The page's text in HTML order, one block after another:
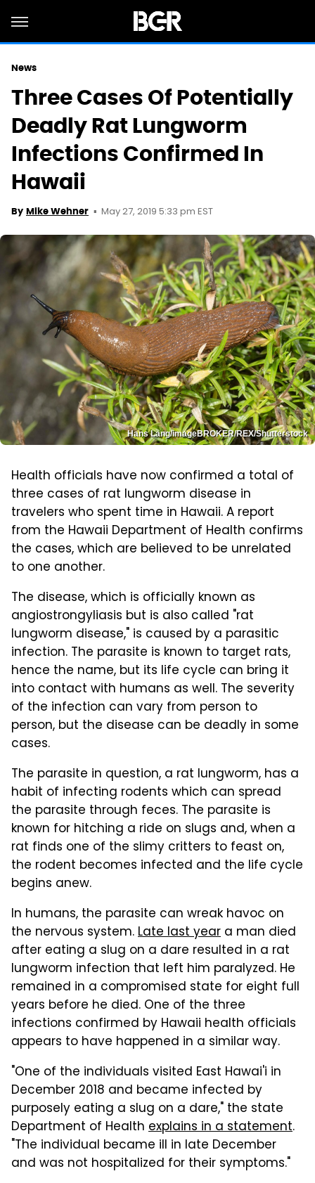
News
Three Cases Of Potentially
Deadly Rat Lungworm
Infections Confirmed In
Hawaii
By Mike Wehner May 27, 2019 5:33 pm EST
Hans Lang/imageBROKER/REX/Shutterstock
Health officials have now confirmed a total of
three cases of rat lungworm disease in
travelers who spent time in Hawaii. A report
from the Hawaii Department of Health confirms
the cases, which are believed to be unrelated
to one another.
The disease, which is officially known as
angiostrongyliasis but is also called "rat
lungworm disease," is caused by a parasitic
infection. The parasite is known to target rats,
hence the name, but its life cycle can bring it
into contact with humans as well. The severity
of the infection can vary from person to
person, but the disease can be deadly in some
cases.
The parasite in question, a rat lungworm, has a
habit of infecting rodents which can spread
the parasite through feces. The parasite is
known for hitching a ride on slugs and, when a
rat finds one of the slimy critters to feast on,
the rodent becomes infected and the life cycle
begins anew.
In humans, the parasite can wreak havoc on
the nervous system.Late last year a man died
after eating a slug on a dare resulted in a rat
lungworm infection that left him paralyzed. He
remained in a compromised state for eight full
years before he died. One of the three
infections confirmed by Hawaii health officials
appears to have happened in a similar way.
"One of the individuals visited East Hawai'i in
December 2018 and became infected by
purposely eating a slug on a dare," the state
Department of Health explains in a statement.
"The individual became ill in late December
and was not hospitalized for their symptoms."